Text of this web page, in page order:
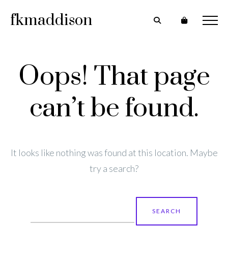
fkmaddison
Oops! That page
can’t be found.
It looks like nothing was found at this location. Maybe
try a search?
for: